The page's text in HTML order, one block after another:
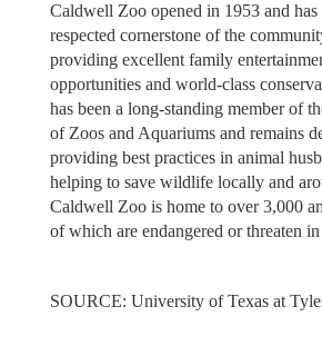
Caldwell Zoo opened in 1953 and has
respected cornerstone of the
providing excellent family
opportunities and world-class
has been a long-standing member of
of Zoos and Aquariums and remains
providing best practices in animal
helping to save wildlife locally and
Caldwell Zoo is home to over 3,000
of which are endangered or threaten
SOURCE: University of Texas at